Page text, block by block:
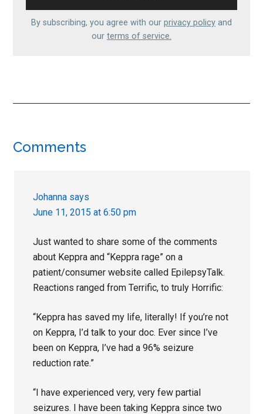
By subscribing, you agree with our privacy policy and
our terms of service.
Reader
Comments
Johanna says
June 11, 2015 at 6:50 pm
Just wanted to share some of the comments
about Keppra and “Keppra rage” on a
patient/consumer website called EpilepsyTalk.
Reactions ranged from Terrific, to truly Horrific:
“Keppra has saved my life, literally! If you’re not
on Keppra, I’d talk to your doc. Ever since I’ve
been on Keppra, I’ve had a 96% seizure
reduction rate.”
“I have experienced very, very few partial
seizures. I have been taking Keppra since two